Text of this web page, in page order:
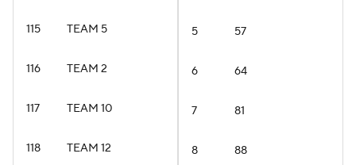
115 TEAM 5
116 TEAM 2
117 TEAM 10
118 TEAM 12
5 57
6 64
7 81
8 88